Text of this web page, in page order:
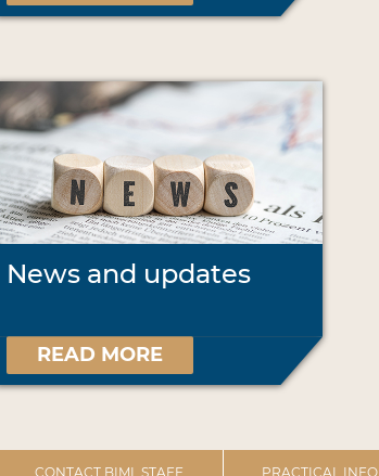
News and updates
READ MORE
CONTACT BIML STAFF PRACTICAL INFO